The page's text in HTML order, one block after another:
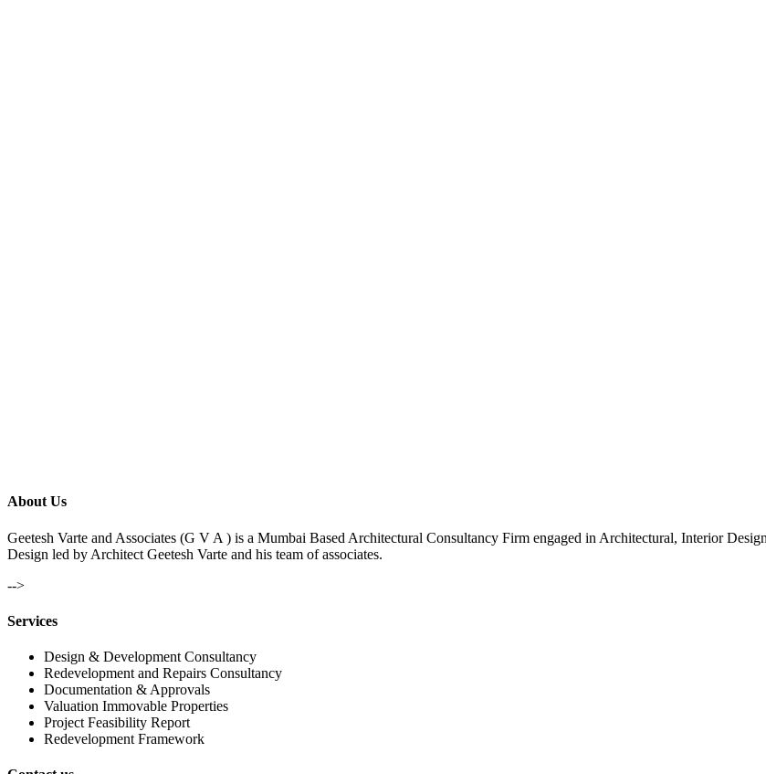
About Us
Geetesh Varte and Associates (G V A ) is a Mumbai Based Architectural Consultancy Firm engaged in Architectural, Interior
Design led by Architect Geetesh Varte and his team of associates.
-->
Services
Design & Development Consultancy
Redevelopment and Repairs Consultancy
Documentation & Approvals
Valuation Immovable Properties
Project Feasibility Report
Redevelopment Framework